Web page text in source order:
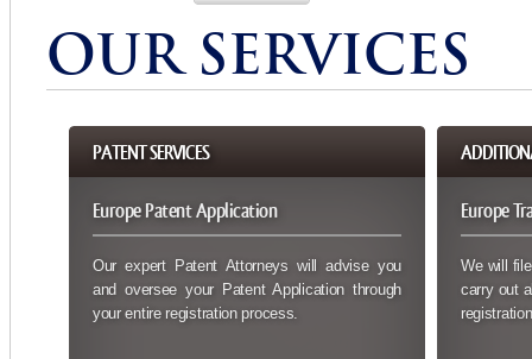
OUR SERVICES
PATENT SERVICES
Europe Patent Application
Our expert Patent Attorneys will advise you
and oversee your Patent Application through
your entire registration process.
Europe
We will
carry out